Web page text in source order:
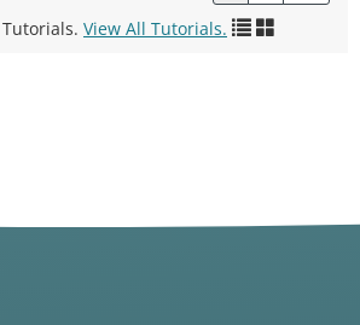
View All Tutorials.